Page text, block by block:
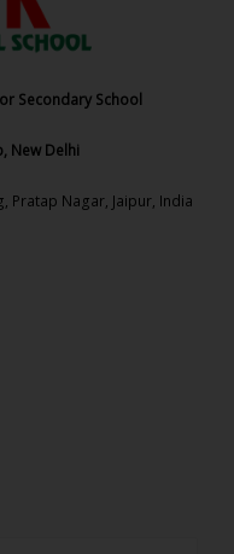
Secondary School
New Delhi
Pratap Nagar, Jaipur, India